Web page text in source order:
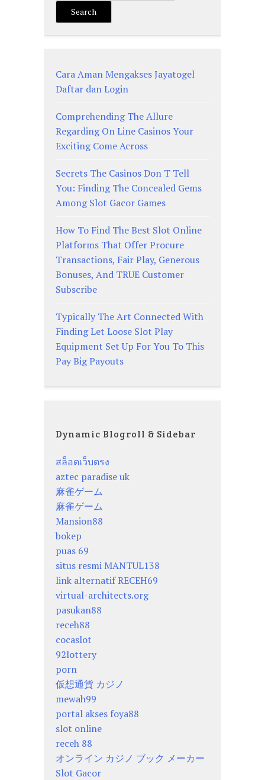
Search
Cara Aman Mengakses Jayatogel
Daftar dan Login
Comprehending The Allure
Regarding On Line Casinos Your
Exciting Come Across
Secrets The Casinos Don T Tell
You: Finding The Concealed Gems
Among Slot Gacor Games
How To Find The Best Slot Online
Platforms That Offer Procure
Transactions, Fair Play, Generous
Bonuses, And TRUE Customer
Subscribe
Typically The Art Connected With
Finding Let Loose Slot Play
Equipment Set Up For You To This
Pay Big Payouts
Dynamic Blogroll & Sidebar
สล็อตเว็บตรง
aztec paradise uk
麻雀ゲーム
麻雀ゲーム
Mansion88
bokep
puas 69
situs resmi MANTUL138
link alternatif RECEH69
virtual-architects.org
pasukan88
receh88
cocaslot
92lottery
porn
仮想通貨 カジノ
mewah99
portal akses foya88
slot online
receh 88
オンライン カジノ ブック メーカー
Slot Gacor